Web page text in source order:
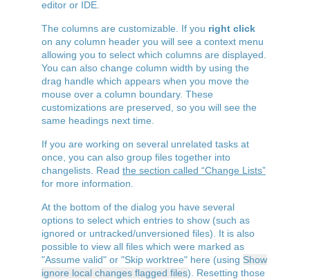
editor or IDE.
The columns are customizable. If you right click
on any column header you will see a context menu
allowing you to select which columns are displayed.
You can also change column width by using the
drag handle which appears when you move the
mouse over a column boundary. These
customizations are preserved, so you will see the
same headings next time.
If you are working on several unrelated tasks at
once, you can also group files together into
changelists. Read the section called “Change Lists”
for more information.
At the bottom of the dialog you have several
options to select which entries to show (such as
ignored or untracked/unversioned files). It is also
possible to view all files which were marked as
"Assume valid" or "Skip worktree" here (using Show
ignore local changes flagged files). Resetting those